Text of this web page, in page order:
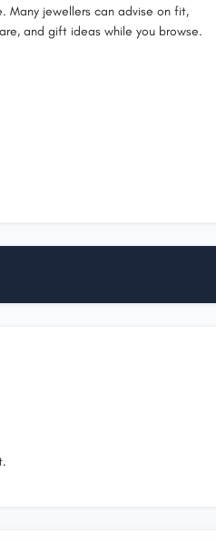
Many jewellers can advise on fit,
and gift ideas while you browse.